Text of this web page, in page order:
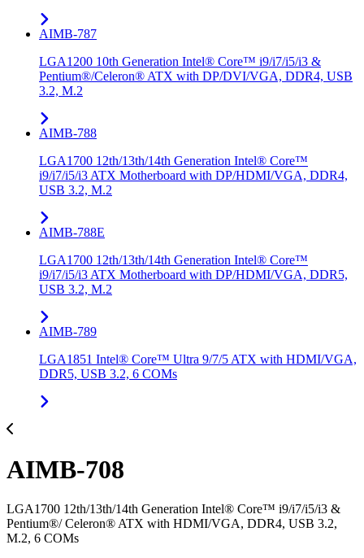
AIMB-787
LGA1200 10th Generation Intel® Core™ i9/i7/i5/i3 &
Pentium®/Celeron® ATX with DP/DVI/VGA, DDR4, USB
3.2, M.2
AIMB-788
LGA1700 12th/13th/14th Generation Intel® Core™
i9/i7/i5/i3 ATX Motherboard with DP/HDMI/VGA, DDR4,
USB 3.2, M.2
AIMB-788E
LGA1700 12th/13th/14th Generation Intel® Core™
i9/i7/i5/i3 ATX Motherboard with DP/HDMI/VGA, DDR5,
USB 3.2, M.2
AIMB-789
LGA1851 Intel® Core™ Ultra 9/7/5 ATX with HDMI/VGA,
DDR5, USB 3.2, 6 COMs
AIMB-708
LGA1700 12th/13th/14th Generation Intel® Core™ i9/i7/i5/i3 &
Pentium®/ Celeron® ATX with HDMI/VGA, DDR4, USB 3.2,
M.2, 6 COMs